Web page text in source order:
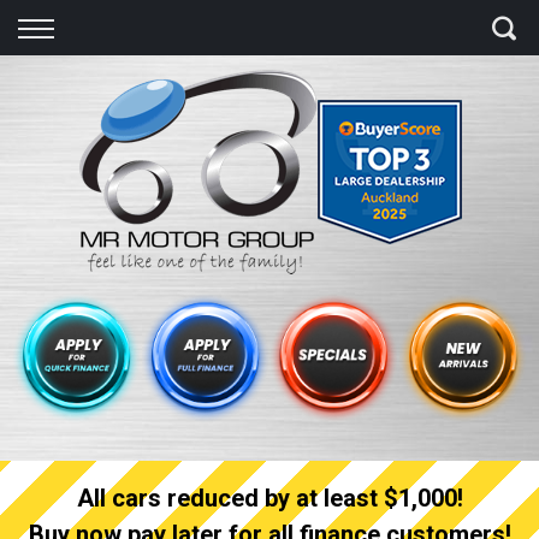
Back
Finance Calculator
Apply for quick Finance
Apply for full Finance
Finance Information
All cars reduced by at least $1,000!